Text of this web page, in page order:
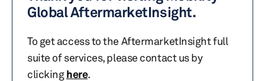
Global AftermarketInsight.
To get access to the AftermarketInsight full
suite of services, please contact us by
clickinghere.